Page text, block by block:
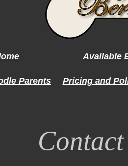
Available
Parents Pricing and